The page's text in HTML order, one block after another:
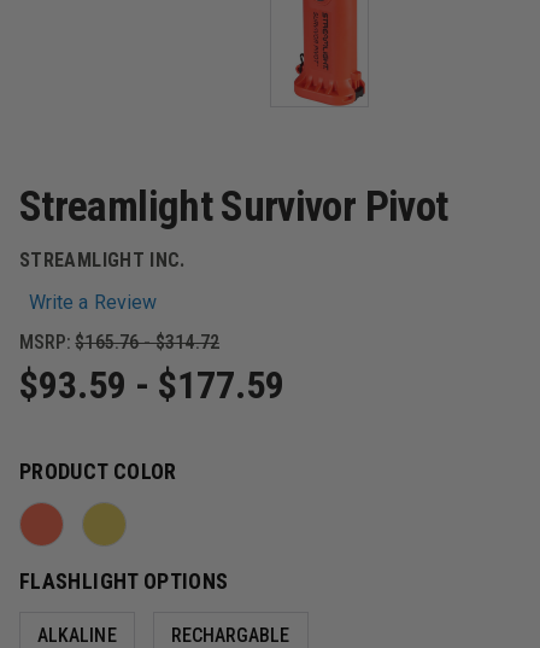
Streamlight Survivor Pivot
STREAMLIGHT INC.
Write a Review
MSRP: $165.76 - $314.72
$93.59 - $177.59
PRODUCT COLOR
FLASHLIGHT OPTIONS
ALKALINE RECHARGABLE